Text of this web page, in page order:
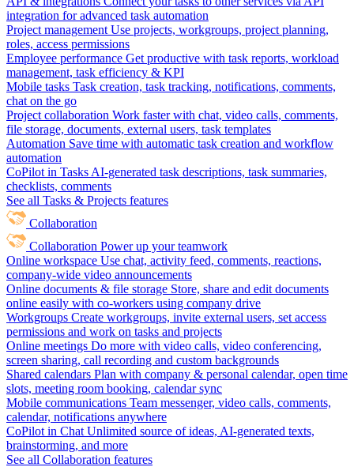
integration for advanced task automation
Project management Use projects, workgroups, project planning,
roles, access permissions
Employee performance Get productive with task reports, workload
management, task efficiency & KPI
Mobile tasks Task creation, task tracking, notifications, comments,
chat on the go
Project collaboration Work faster with chat, video calls, comments,
file storage, documents, external users, task templates
Automation Save time with automatic task creation and workflow
automation
CoPilot in Tasks AI-generated task descriptions, task summaries,
checklists, comments
See all Tasks & Projects features
Collaboration
Collaboration Power up your teamwork
Online workspace Use chat, activity feed, comments, reactions,
company-wide video announcements
Online documents & file storage Store, share and edit documents
online easily with co-workers using company drive
Workgroups Create workgroups, invite external users, set access
permissions and work on tasks and projects
Online meetings Do more with video calls, video conferencing,
screen sharing, call recording and custom backgrounds
Shared calendars Plan with company & personal calendar, open time
slots, meeting room booking, calendar sync
Mobile communications Team messenger, video calls, comments,
calendar, notifications anywhere
CoPilot in Chat Unlimited source of ideas, AI-generated texts,
brainstorming, and more
See all Collaboration features